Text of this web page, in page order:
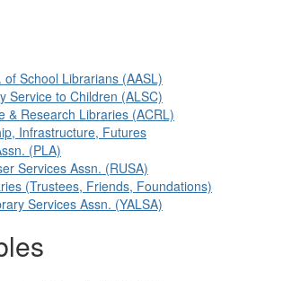
of School Librarians (AASL)
Service to Children (ALSC)
& Research Libraries (ACRL)
Infrastructure, Futures
(PLA)
Services Assn. (RUSA)
(Trustees, Friends, Foundations)
Services Assn. (YALSA)